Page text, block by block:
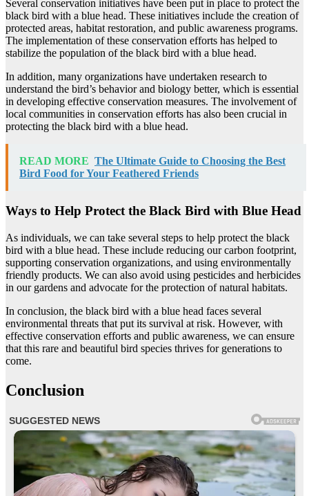
Several conservation initiatives have been put in place to protect the
black bird with a blue head. These initiatives include the creation of
protected areas, habitat restoration, and public awareness programs.
The implementation of these conservation efforts has helped to
stabilize the population of the black bird with a blue head.
In addition, many organizations have undertaken research to
understand the bird’s behavior and biology better, which is essential
in developing effective conservation measures. The involvement of
local communities in conservation efforts has also been crucial in
protecting the black bird with a blue head.
READ MORE The Ultimate Guide to Choosing the Best
Bird Food for Your Feathered Friends
Ways to Help Protect the Black Bird with Blue Head
As individuals, we can take several steps to help protect the black
bird with a blue head. These include reducing our carbon footprint,
supporting conservation organizations, and using environmentally
friendly products. We can also avoid using pesticides and herbicides
in our gardens and advocate for the protection of natural habitats.
In conclusion, the black bird with a blue head faces several
environmental threats that put its survival at risk. However, with
effective conservation efforts and public awareness, we can ensure
that this rare and beautiful bird species thrives for generations to
come.
Conclusion